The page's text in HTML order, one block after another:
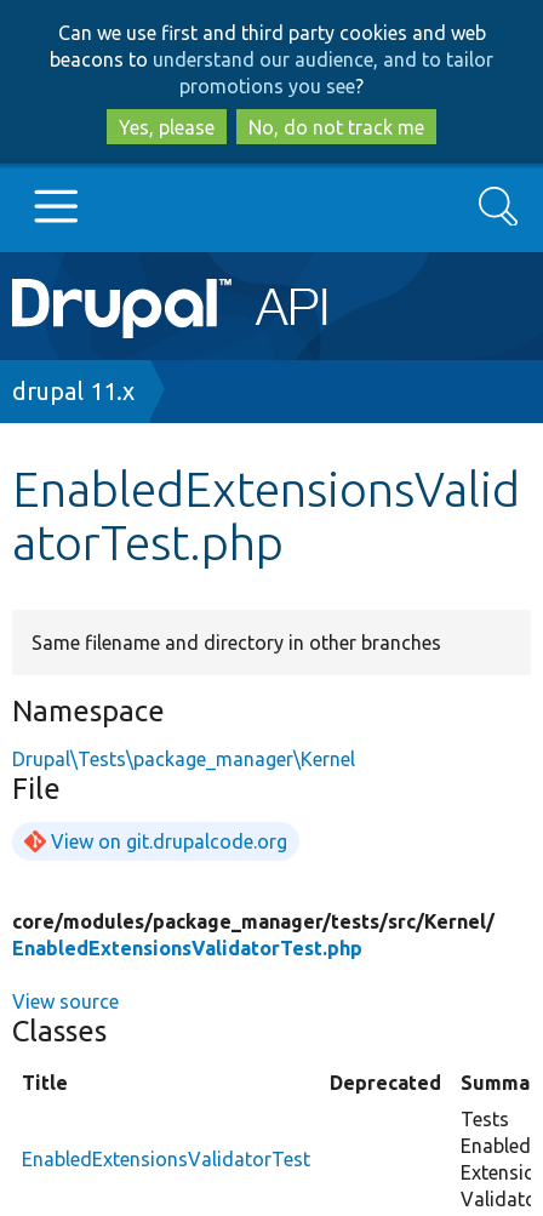
to
main
content
to
search
Can we use first and third party cookies and web
beacons to understand our audience, and to tailor
promotions you see?
Yes, please
No, do not track me
Main
navigation
Go to Drupal.org
Other projects
Search
Breadcrumb
drupal 11.x
EnabledExtensionsValid
atorTest.php
Same filename and directory in other branches
Namespace
Drupal\Tests\package_manager\Kernel
File
View on git.drupalcode.org
core/modules/package_manager/tests/src/Kernel/
EnabledExtensionsValidatorTest.php
View source
Classes
Title Deprecated
EnabledExtensionsValidatorTest
Tests
Enabled